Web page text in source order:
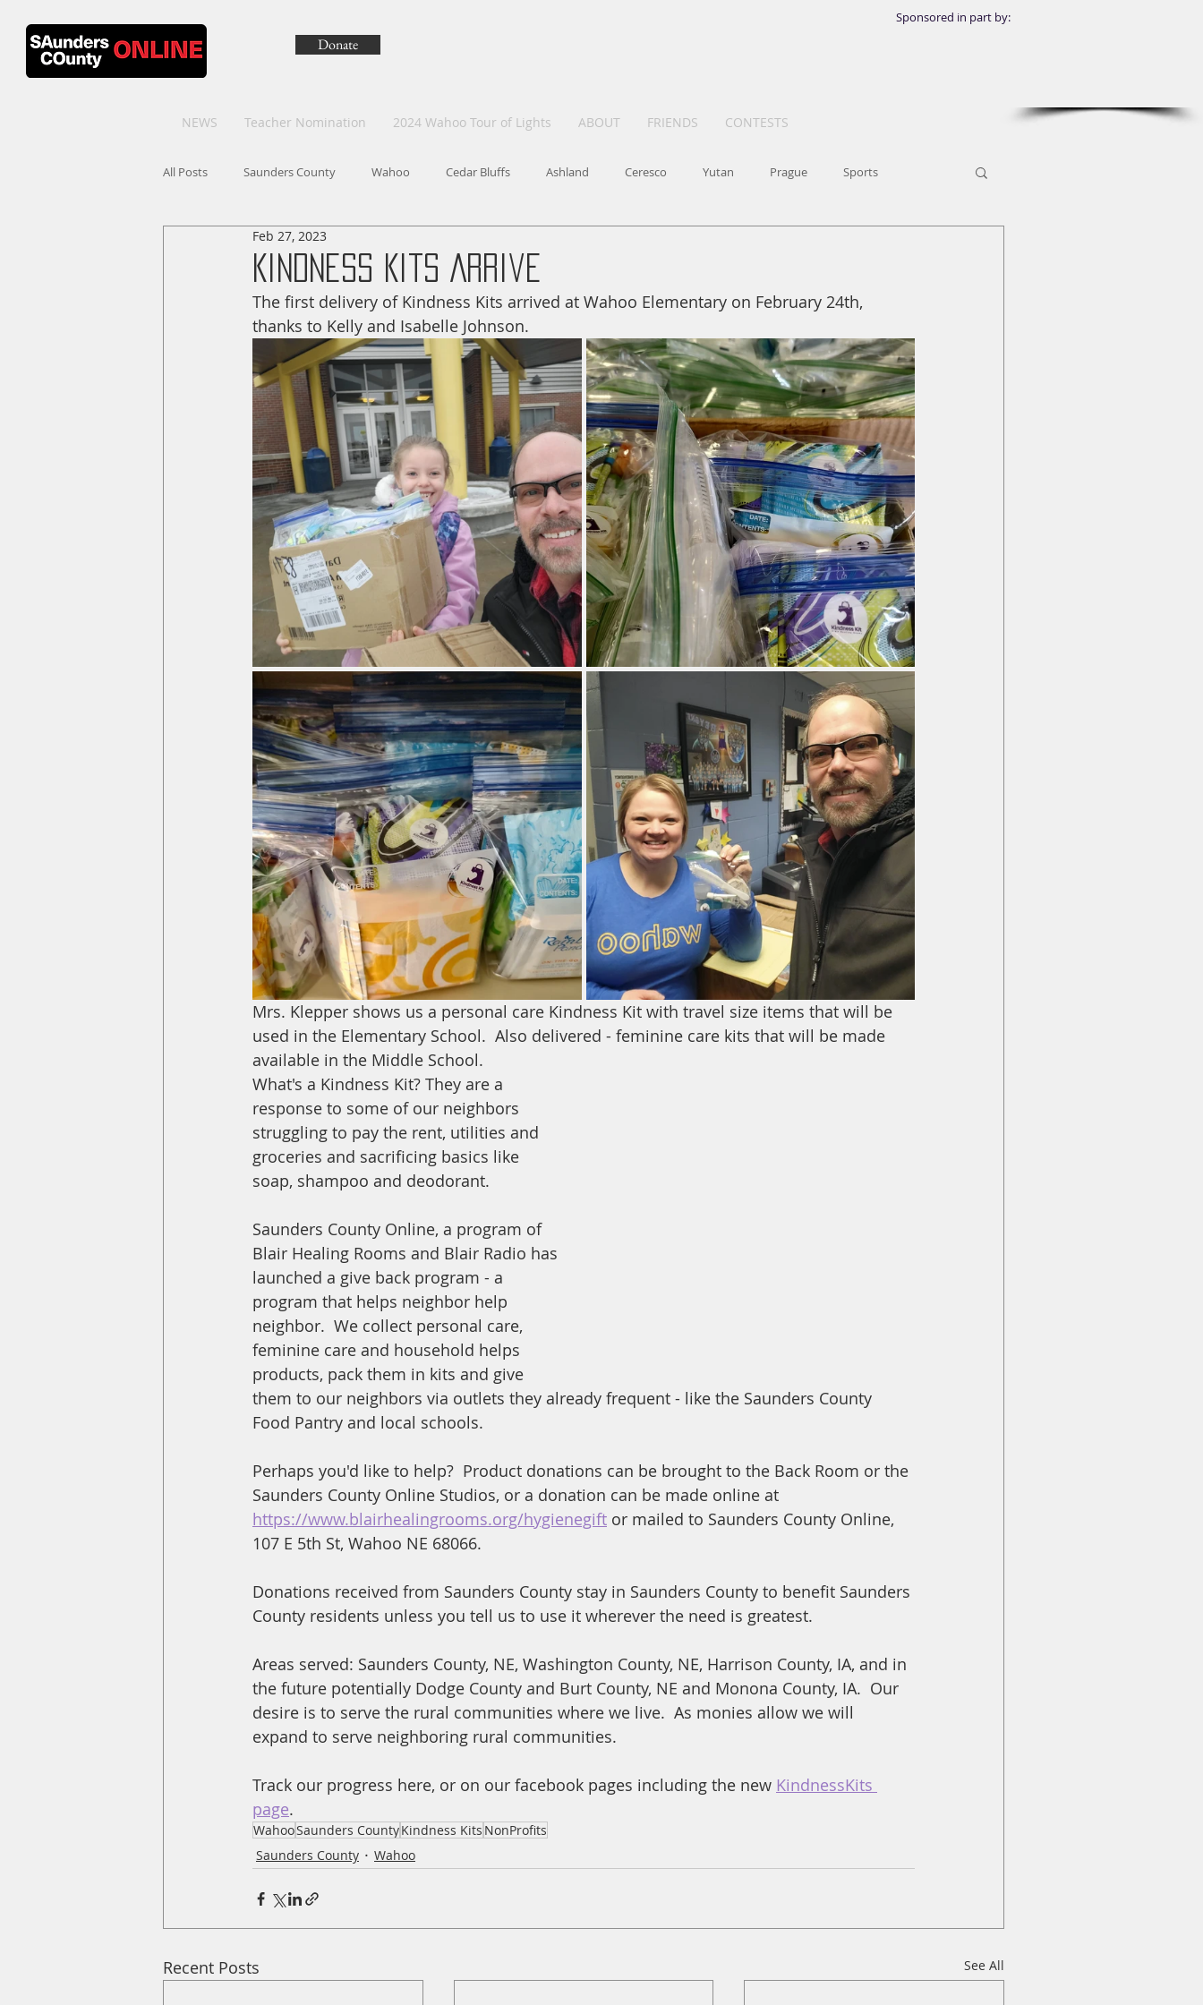
Sponsored in part by:
Donate
NEWS Teacher Nomination 2024 Wahoo Tour of Lights ABOUT FRIENDS CONTESTS
All Posts Saunders County Wahoo Cedar Bluffs Ashland Ceresco Yutan Prague Sports
Kindness Kits Arrive
Feb 27, 2023
The first delivery of Kindness Kits arrived at Wahoo Elementary on February 24th,
thanks to Kelly and Isabelle Johnson.
Mrs. Klepper shows us a personal care Kindness Kit with travel size items that will be
used in the Elementary School.  Also delivered - feminine care kits that will be made
available in the Middle School.
What's a Kindness Kit? They are a
response to some of our neighbors
struggling to pay the rent, utilities and
groceries and sacrificing basics like
soap, shampoo and deodorant.
Saunders County Online, a program of
Blair Healing Rooms and Blair Radio has
launched a give back program - a
program that helps neighbor help
neighbor.  We collect personal care,
feminine care and household helps
products, pack them in kits and give
them to our neighbors via outlets they already frequent - like the Saunders County
Food Pantry and local schools.
Perhaps you'd like to help?  Product donations can be brought to the Back Room or the
Saunders County Online Studios, or a donation can be made online at
https://www.blairhealingrooms.org/hygienegift or mailed to Saunders County Online,
107 E 5th St, Wahoo NE 68066.
Donations received from Saunders County stay in Saunders County to benefit Saunders
County residents unless you tell us to use it wherever the need is greatest.
Areas served: Saunders County, NE, Washington County, NE, Harrison County, IA, and in
the future potentially Dodge County and Burt County, NE and Monona County, IA.  Our
desire is to serve the rural communities where we live.  As monies allow we will
expand to serve neighboring rural communities.
Track our progress here, or on our facebook pages including the new KindnessKits
page.
WahooSaunders CountyKindness Kits NonProfits
Saunders County
Wahoo
Recent Posts See All